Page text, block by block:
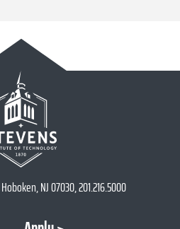
NJ 07030, 201.216.5000